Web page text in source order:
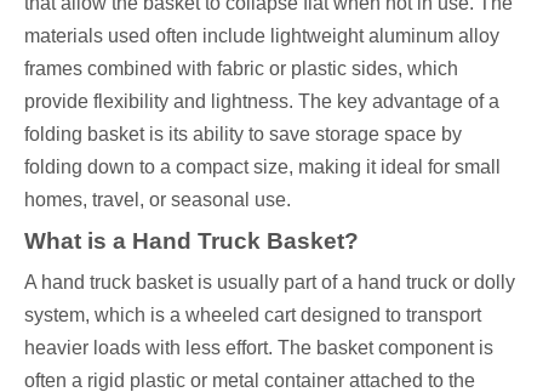
materials used often include lightweight aluminum alloy
frames combined with fabric or plastic sides, which
provide flexibility and lightness. The key advantage of a
folding basket is its ability to save storage space by
folding down to a compact size, making it ideal for small
homes, travel, or seasonal use.
What is a Hand Truck Basket?
A hand truck basket is usually part of a hand truck or dolly
system, which is a wheeled cart designed to transport
heavier loads with less effort. The basket component is
often a rigid plastic or metal container attached to the